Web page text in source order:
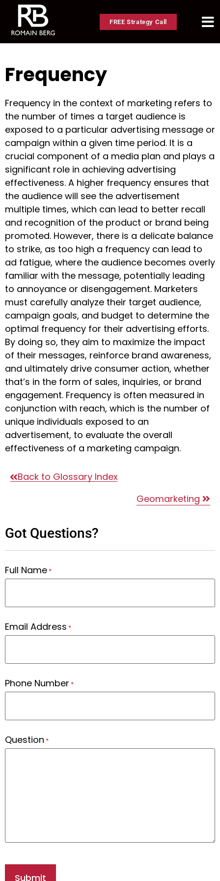
FREE Strategy Call
Frequency
Frequency in the context of marketing refers to
the number of times a target audience is
exposed to a particular advertising message or
campaign within a given time period. It is a
crucial component of a media plan and plays a
significant role in achieving advertising
effectiveness. A higher frequency ensures that
the audience will see the advertisement
multiple times, which can lead to better recall
and recognition of the product or brand being
promoted. However, there is a delicate balance
to strike, as too high a frequency can lead to
ad fatigue, where the audience becomes overly
familiar with the message, potentially leading
to annoyance or disengagement. Marketers
must carefully analyze their target audience,
campaign goals, and budget to determine the
optimal frequency for their advertising efforts.
By doing so, they aim to maximize the impact
of their messages, reinforce brand awareness,
and ultimately drive consumer action, whether
that’s in the form of sales, inquiries, or brand
engagement. Frequency is often measured in
conjunction with reach, which is the number of
unique individuals exposed to an
advertisement, to evaluate the overall
effectiveness of a marketing campaign.
Back to Glossary Index
Geomarketing
Got Questions?
Full Name *
Email Address *
Phone Number *
Question *